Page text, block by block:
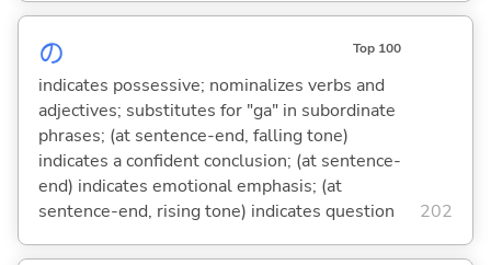
の Top 100
indicates possessive; nominalizes verbs and
adjectives; substitutes for "ga" in subordinate
phrases; (at sentence-end, falling tone)
indicates a confident conclusion; (at sentence-
end) indicates emotional emphasis; (at
sentence-end, rising tone) indicates question
202